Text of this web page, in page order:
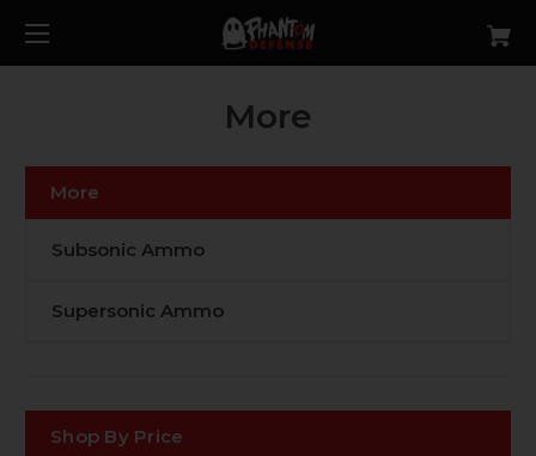
More
More
Subsonic Ammo
Supersonic Ammo
Shop By Price